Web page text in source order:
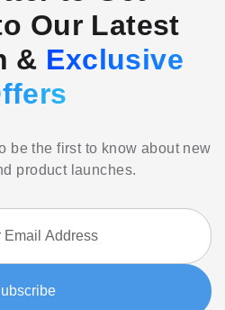
Our Latest
& Exclusive
be the first to know about new
product launches.